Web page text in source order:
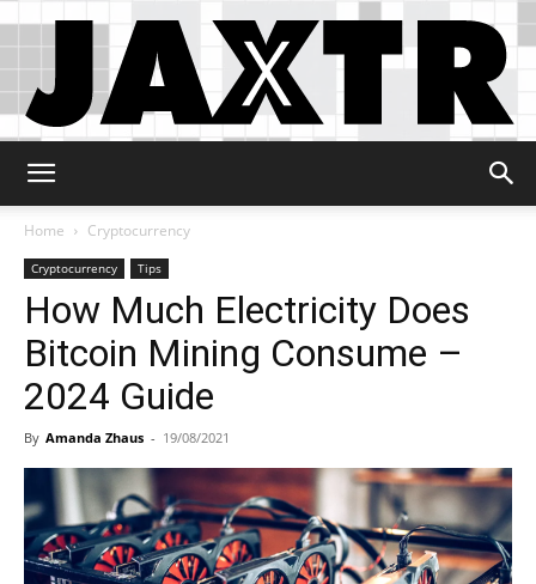
Home
Cryptocurrency
Cryptocurrency Tips
How Much Electricity Does
Bitcoin Mining Consume –
2024 Guide
By Amanda Zhaus - 19/08/2021